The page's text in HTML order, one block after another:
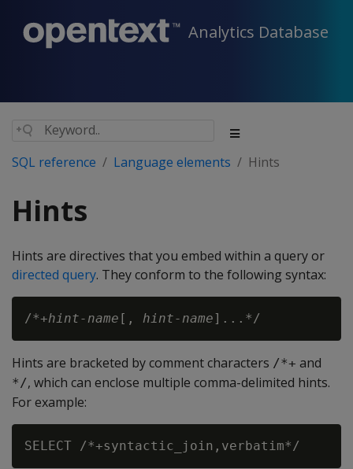
Analytics Database
SQL reference Language elements Hints
Hints
Hints are directives that you embed within a query or
directed query. They conform to the following syntax:
/*+hint-name [, hint-name
Hints are bracketed by comment characters /*+ and
*/, which can enclose multiple comma-delimited hints.
For example: